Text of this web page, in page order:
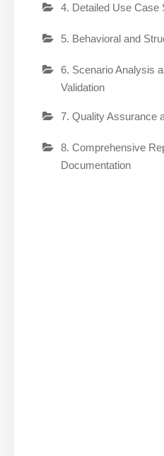
4. Detailed Use Case
5. Behavioral and
6. Scenario Analysis
Validation
7. Quality Assurance
8. Comprehensive
Documentation